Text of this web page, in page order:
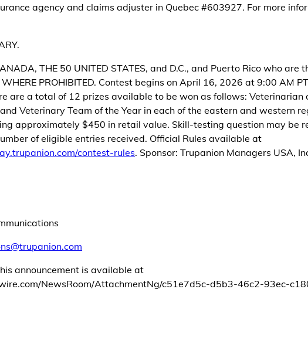
agency and claims adjuster in Quebec #603927. For more
THE 50 UNITED STATES, and D.C., and Puerto Rico who
PROHIBITED. Contest begins on April 16, 2026 at 9:00 AM
are a total of 12 prizes available to be won as follows: Veterinarian
Veterinary Team of the Year in each of the eastern and western
approximately $450 in retail value. Skill-testing question may be
of eligible entries received. Official Rules available at
contest-rules. Sponsor: Trupanion Managers USA,
announcement is available at
NewsRoom/AttachmentNg/c51e7d5c-d5b3-46c2-93ec-